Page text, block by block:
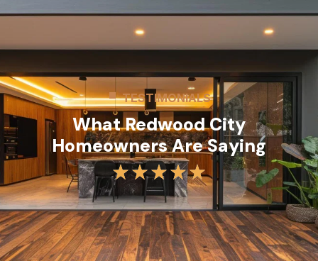
TESTIMONIALS
What Redwood City
Homeowners Are Saying